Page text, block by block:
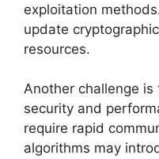
exploitation
update
resources.
Another challenge
security and
require rapid
algorithms may